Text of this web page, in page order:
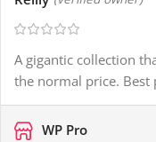
A gigantic collection
the normal price. Best
WP Pro